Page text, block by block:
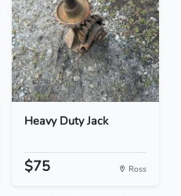
Heavy Duty Jack
$75 Ross